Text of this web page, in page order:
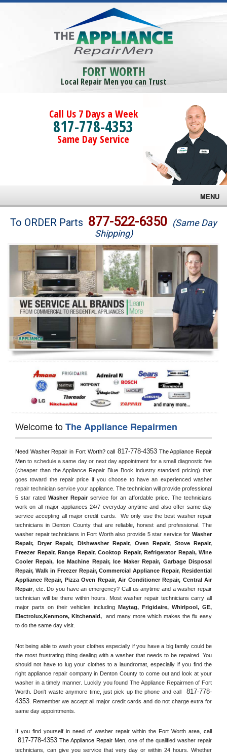
FORT WORTH
Local Repair Men you can Trust
Call Us 7 Days a Week
817-778-4353
Same Day Service
MENU
Brands
Washer Repair
Dryer Repair
Refrigerator Repair
Oven Repair
Dishwasher Repair
To ORDER Parts 877-522-6350 (Same Day
Shipping)
Welcome toThe Appliance Repairmen
Need Washer Repair in Fort Worth? call 817-778-4353 The Appliance Repair
Men to schedule a same day or next day appointment for a small diagnostic fee
(cheaper than the Appliance Repair Blue Book industry standard pricing) that
goes toward the repair price if you choose to have an experienced washer
repair technician service your appliance. The technician will provide professional
5 star rated Washer Repair service for an affordable price. The technicians
work on all major appliances 24/7 everyday anytime and also offer same day
service accepting all major credit cards.  We only use the best washer repair
technicians in Denton County that are reliable, honest and professional. The
washer repair technicians in Fort Worth also provide 5 star service for Washer
Repair, Dryer Repair, Dishwasher Repair, Oven Repair, Stove Repair,
Freezer Repair, Range Repair, Cooktop Repair, Refrigerator Repair, Wine
Cooler Repair, Ice Machine Repair, Ice Maker Repair, Garbage Disposal
Repair, Walk in Freezer Repair, Commercial Appliance Repair, Residential
Appliance Repair, Pizza Oven Repair, Air Conditioner Repair, Central Air
Repair , etc. Do you have an emergency? Call us anytime and a washer repair
technician will be there within hours. Most washer repair technicians carry all
major parts on their vehicles including Maytag, Frigidaire, Whirlpool, GE
Electrolux,Kenmore, Kitchenaid,
and many more which makes the fix easy
to do the same day visit.
Not being able to wash your clothes especially if you have a big family could be
the most frustrating thing dealing with a washer that needs to be repaired. You
should not have to lug your clothes to a laundromat, especially if you find the
right appliance repair company in Denton County to come out and look at your
washer in a timely manner. Luckily you found The Appliance Repairmen of Fort
Worth. Don't waste anymore time, just pick up the phone and call
817-778-
4353 . Remember we accept all major credit cards and do not charge extra for
same day appointments.
If you find yourself in need of washer repair within the Fort Worth area,
817-778-4353 The Appliance Repair Men, one of the qualified washer repair
technicians, can give you service that very day or within 24 hours. Whether